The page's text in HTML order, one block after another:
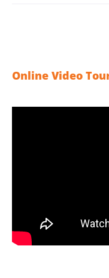
Online Video